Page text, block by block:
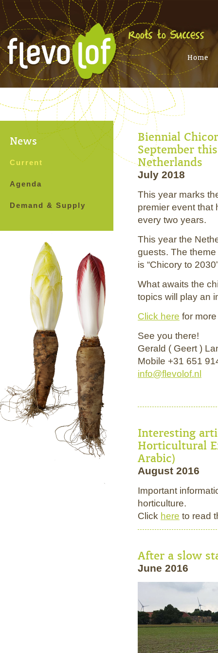
Home
News
Current
Agenda
Demand & Supply
Biennial
September
Netherlands
July 2018
This year marks
premier event that
every two years.
This year the
guests. The
is “Chicory to
What awaits the
topics will play an
Click here for
See you there!
Gerald ( Geert )
Mobile +31 651
info@flevolof.nl
Interesting
Horticultural
Arabic)
August 2016
Important
horticulture.
Click here to read
After a slow
June 2016